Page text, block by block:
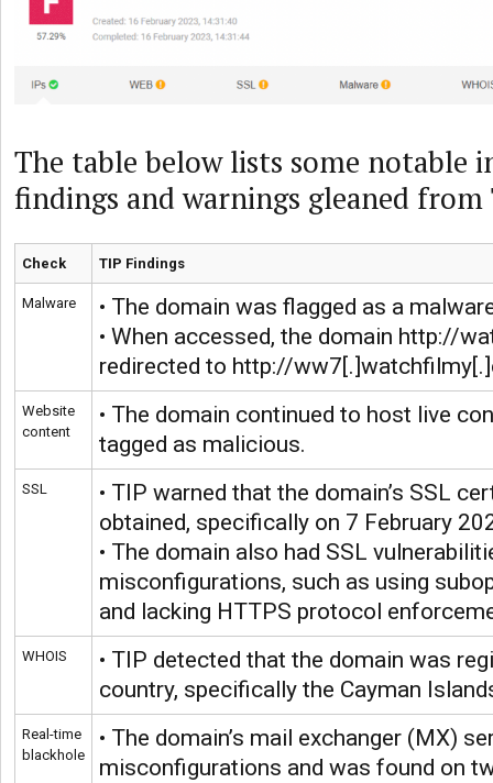
The table below lists some notable
findings and warnings gleaned from
Check TIP Findings
Malware
• The domain was flagged as a
• When accessed, the domain http://
redirected to http://
Website
content
• The domain continued to host live
tagged as malicious.
SSL
• TIP warned that the domain’s SSL
obtained, specifically on 7 February
• The domain also had SSL
misconfigurations, such as using
and lacking HTTPS protocol
WHOIS
• TIP detected that the domain was
country, specifically the Cayman
Real-time
blackhole
• The domain’s mail exchanger (MX)
misconfigurations and was found on